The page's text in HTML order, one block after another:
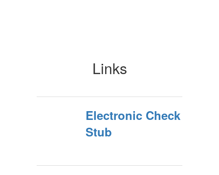
Links
Electronic Check
Stub